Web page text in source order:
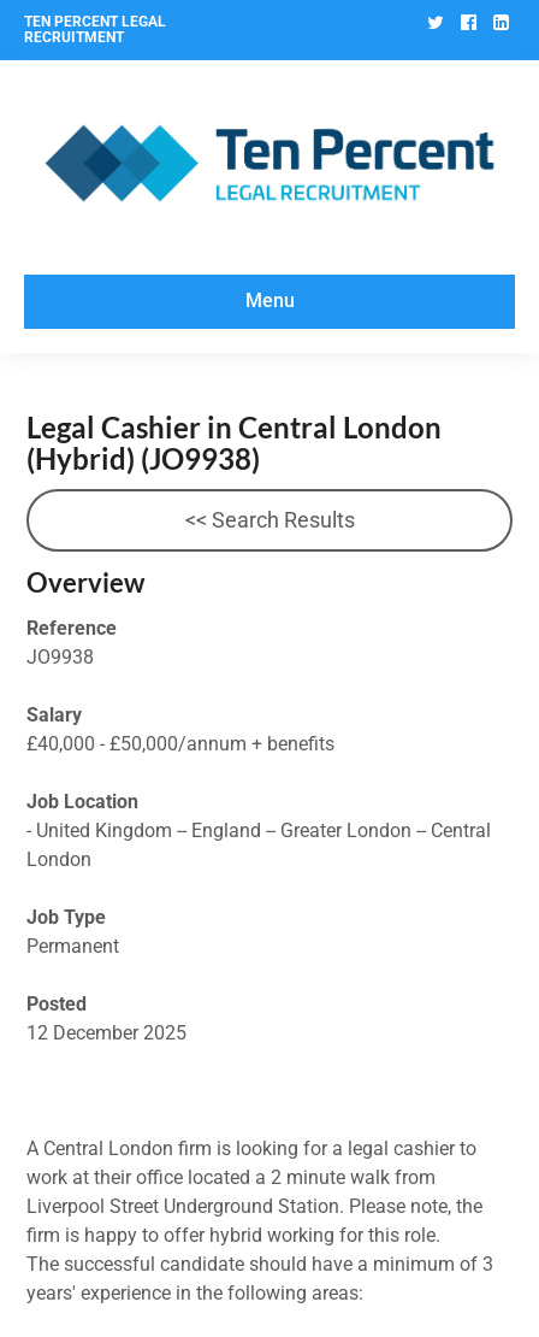
TEN PERCENT LEGAL
RECRUITMENT
Twitter
Menu
Legal Cashier in Central London
(Hybrid) (JO9938)
<< Search Results
Overview
Reference
JO9938
Salary
£40,000 - £50,000/annum + benefits
Job Location
- United Kingdom -- England -- Greater London -- Central
London
Job Type
Permanent
Posted
12 December 2025
A Central London firm is looking for a legal cashier to
work at their office located a 2 minute walk from
Liverpool Street Underground Station. Please note, the
firm is happy to offer hybrid working for this role.
The successful candidate should have a minimum of 3
years' experience in the following areas: